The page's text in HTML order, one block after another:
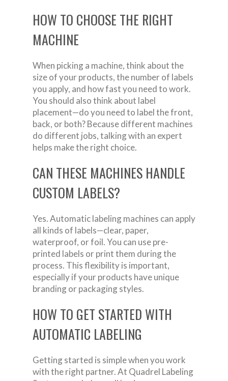
HOW TO CHOOSE THE RIGHT
MACHINE
When picking a machine, think about the
size of your products, the number of labels
you apply, and how fast you need to work.
You should also think about label
placement—do you need to label the front,
back, or both? Because different machines
do different jobs, talking with an expert
helps make the right choice.
CAN THESE MACHINES HANDLE
CUSTOM LABELS?
Yes. Automatic labeling machines can apply
all kinds of labels—clear, paper,
waterproof, or foil. You can use pre-
printed labels or print them during the
process. This flexibility is important,
especially if your products have unique
branding or packaging styles.
HOW TO GET STARTED WITH
AUTOMATIC LABELING
Getting started is simple when you work
with the right partner. At Quadrel Labeling